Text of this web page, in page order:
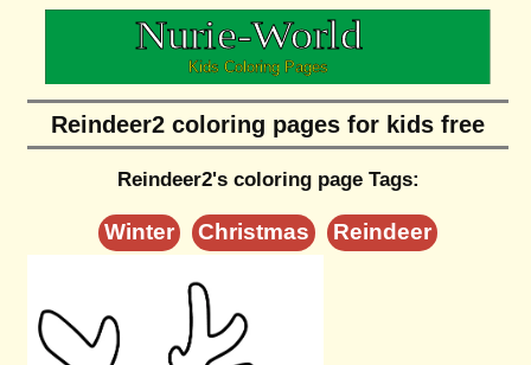
Reindeer2 coloring pages for kids free
Reindeer2's coloring page Tags:
Winter Christmas Reindeer